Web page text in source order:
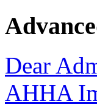
Dear
AHHA